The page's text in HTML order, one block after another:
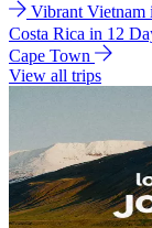
Vibrant Vietnam
Costa Rica in 12
Cape Town
View all trips